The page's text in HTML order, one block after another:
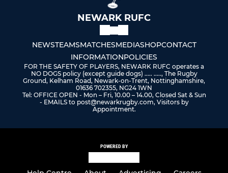
NEWARK RUFC
NEWSTEAMSMATCHESMEDIASHOPCONTACT
INFORMATIONPOLICIES
FOR THE SAFETY OF PLAYERS, NEWARK RUFC operates a
NO DOGS policy (except guide dogs) ..... ....., The Rugby
Ground, Kelham Road, Newark-on-Trent, Nottinghamshire,
01636 702355, NG24 1WN
Tel: OFFICE OPEN - Mon – Fri, 10.00 – 14.00, Closed Sat & Sun
- EMAILS to post@newarkrugby.com, Visitors by
Appointment.
POWERED BY